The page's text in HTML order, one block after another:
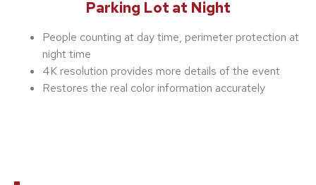
Parking Lot at Night
People counting at day time, perimeter protection at
night time
4K resolution provides more details of the event
Restores the real color information accurately